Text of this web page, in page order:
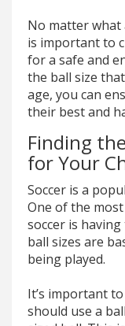
No matter
is important to
for a safe and
the ball size
age, you can
their best and
Finding
for Your
Soccer is a
One of the
soccer is
ball sizes are
being played.
It’s important
should use a